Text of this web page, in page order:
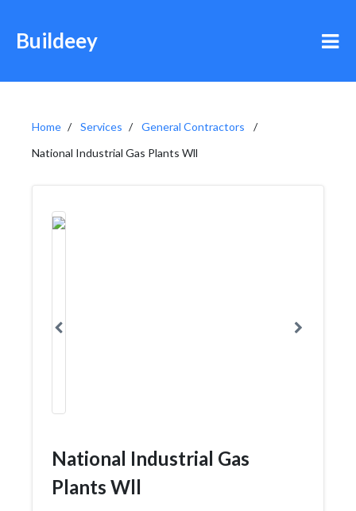
Buildeey
Home Services
General Contractors
National Industrial Gas Plants Wll
National Industrial Gas
Plants Wll